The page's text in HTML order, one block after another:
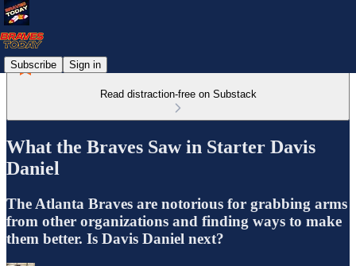
Subscribe Sign in
Read distraction-free on Substack
What the Braves Saw in Starter Davis
Daniel
The Atlanta Braves are notorious for grabbing arms
from other organizations and finding ways to make
them better. Is Davis Daniel next?